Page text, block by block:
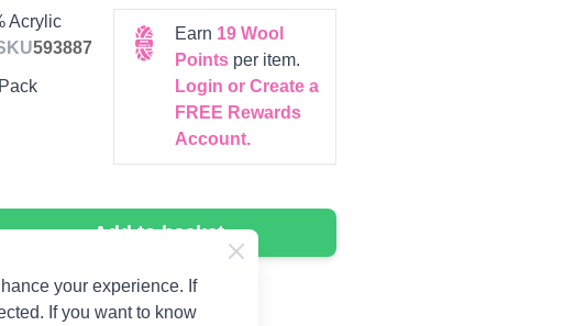
Acrylic
593887
Earn 19Wool
Pointsper item.
Login or Create a
FREE Rewards
Account.
Add to basket
your experience. If
If you want to know